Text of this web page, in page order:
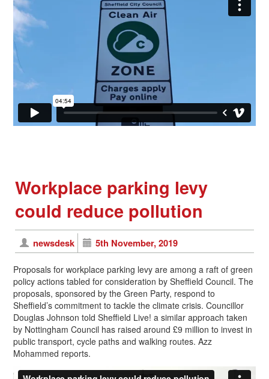
Workplace parking levy
could reduce pollution
newsdesk 5th November, 2019
Proposals for workplace parking levy are among a raft of green
policy actions tabled for consideration by Sheffield Council. The
proposals, sponsored by the Green Party, respond to
Sheffield’s commitment to tackle the climate crisis. Councillor
Douglas Johnson told Sheffield Live! a similar approach taken
by Nottingham Council has raised around £9 million to invest in
public transport, cycle paths and walking routes. Azz
Mohammed reports.